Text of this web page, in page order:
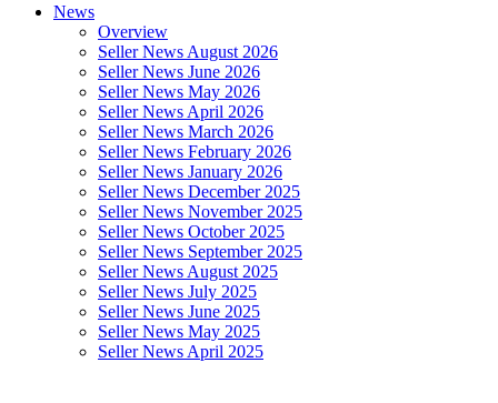
News
Overview
Seller News August 2026
Seller News June 2026
Seller News May 2026
Seller News April 2026
Seller News March 2026
Seller News February 2026
Seller News January 2026
Seller News December 2025
Seller News November 2025
Seller News October 2025
Seller News September 2025
Seller News August 2025
Seller News July 2025
Seller News June 2025
Seller News May 2025
Seller News April 2025